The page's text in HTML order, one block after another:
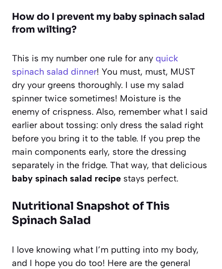
How do I prevent my baby spinach salad
from wilting?
This is my number one rule for any quick
spinach salad dinner! You must, must, MUST
dry your greens thoroughly. I use my salad
spinner twice sometimes! Moisture is the
enemy of crispness. Also, remember what I said
earlier about tossing: only dress the salad right
before you bring it to the table. If you prep the
main components early, store the dressing
separately in the fridge. That way, that delicious
baby spinach salad recipe stays perfect.
Nutritional Snapshot of This
Spinach Salad
I love knowing what I’m putting into my body,
and I hope you do too! Here are the general